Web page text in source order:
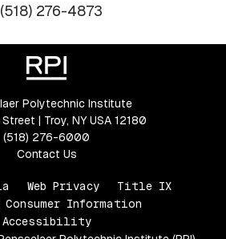
(518) 276-4873
Polytechnic Institute
| Troy, NY USA 12180
(518) 276-6000
Contact Us
Web Privacy
Title IX
Consumer Information
Accessibility